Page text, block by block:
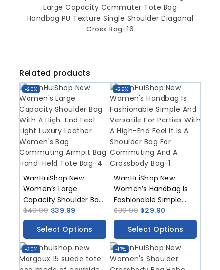
Related products
-20%
WanHuiShop New
Women’s Large
Capacity Shoulder Bag
With A High-End Feel
Light Luxury Leather
Women’s Bag
Commuting Armpit
Bag Hand-Held Tote
Bag
$49.99 $39.99
Select Options
-25%
WanHuiShop New
Women’s Handbag Is
Fashionable Simple
And Versatile For
Parties With A High-End
Feel It Is A Shoulder Bag
For Commuting And A
Crossbody Bag
$39.90 $29.90
Select Options
-30% -17%